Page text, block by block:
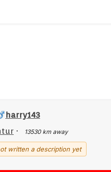
harry143
· 13530 km away
written a description yet